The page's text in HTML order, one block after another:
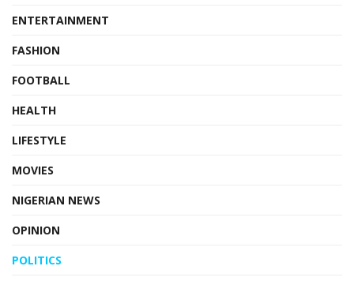
ENTERTAINMENT
FASHION
FOOTBALL
HEALTH
LIFESTYLE
MOVIES
NIGERIAN NEWS
OPINION
POLITICS